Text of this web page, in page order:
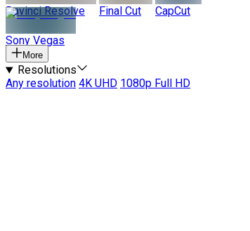
Davinci Resolve Final Cut CapCut
Sony Vegas
More
Resolutions
Any resolution 4K UHD 1080p Full HD